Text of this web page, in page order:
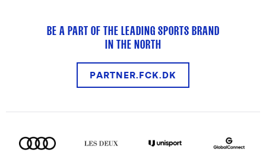
BE A PART OF THE LEADING SPORTS BRAND
IN THE NORTH
PARTNER.FCK.DK